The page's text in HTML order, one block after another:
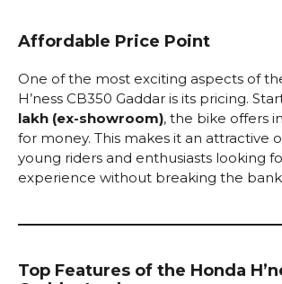
Affordable Price Point
One of the most exciting aspects of
H’ness CB350 Gaddar is its pricing.
lakh (ex-showroom), the bike offers
for money. This makes it an attractive
young riders and enthusiasts looking
experience without breaking the
Top Features of the Honda